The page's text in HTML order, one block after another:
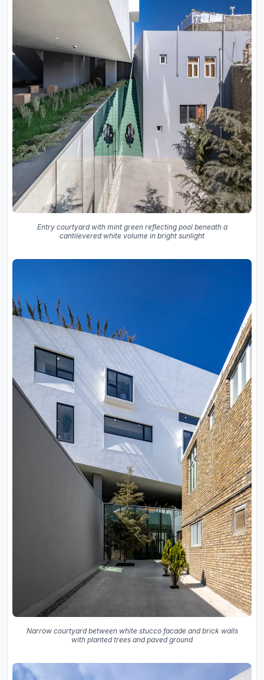
Entry courtyard with mint green reflecting pool beneath a
cantilevered white volume in bright sunlight
Narrow courtyard between white stucco facade and brick walls
with planted trees and paved ground